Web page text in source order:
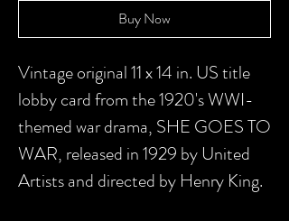
Buy Now
Vintage original 11 x 14 in. US title
lobby card from the 1920's WWI-
themed war drama, SHE GOES TO
WAR, released in 1929 by United
Artists and directed by Henry King.